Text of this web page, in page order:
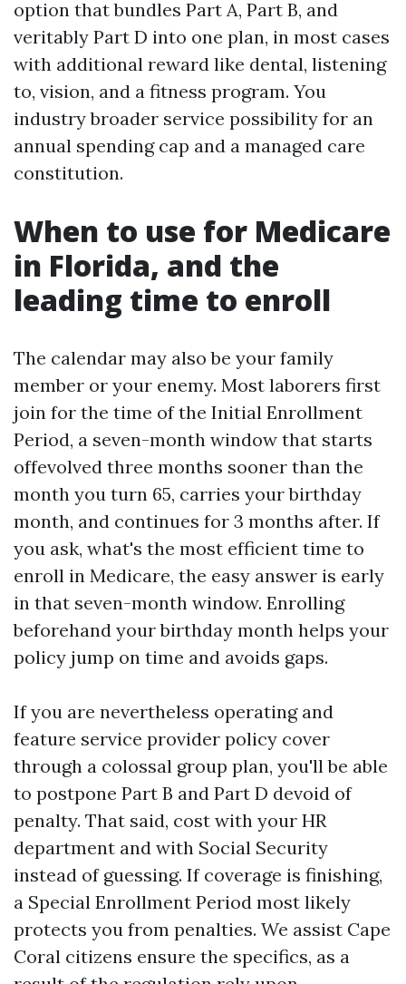
option that bundles Part A, Part B, and
veritably Part D into one plan, in most cases
with additional reward like dental, listening
to, vision, and a fitness program. You
industry broader service possibility for an
annual spending cap and a managed care
constitution.
When to use for Medicare
in Florida, and the
leading time to enroll
The calendar may also be your family
member or your enemy. Most laborers first
join for the time of the Initial Enrollment
Period, a seven-month window that starts
offevolved three months sooner than the
month you turn 65, carries your birthday
month, and continues for 3 months after. If
you ask, what's the most efficient time to
enroll in Medicare, the easy answer is early
in that seven-month window. Enrolling
beforehand your birthday month helps your
policy jump on time and avoids gaps.
If you are nevertheless operating and
feature service provider policy cover
through a colossal group plan, you'll be able
to postpone Part B and Part D devoid of
penalty. That said, cost with your HR
department and with Social Security
instead of guessing. If coverage is finishing,
a Special Enrollment Period most likely
protects you from penalties. We assist Cape
Coral citizens ensure the specifics, as a